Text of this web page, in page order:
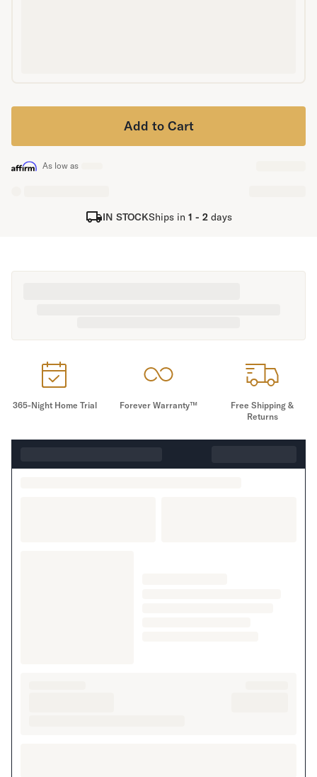
Mattress Financing
Returns
Add to Cart
As low as
IN STOCKShips in 1 - 2 days
365-Night Home Trial Forever Warranty™
Free Shipping &
Returns